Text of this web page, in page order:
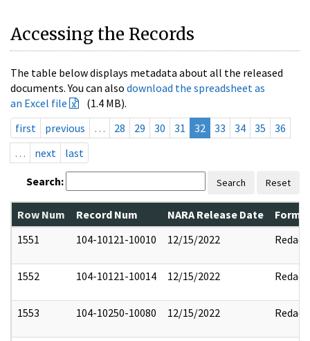
Accessing the Records
The table below displays metadata about all the released
documents. You can also download the spreadsheet as
an Excel file
(1.4 MB).
first
previous … 28 29 30 31 32 33 34 35
36
…
next last
Search: Search Reset
Row Num Record Num NARA Release Date
1551
104-10121-10010 12/15/2022 Redact
1552 104-10121-10014 12/15/2022 Redact
1553 104-10250-10080 12/15/2022 Redact